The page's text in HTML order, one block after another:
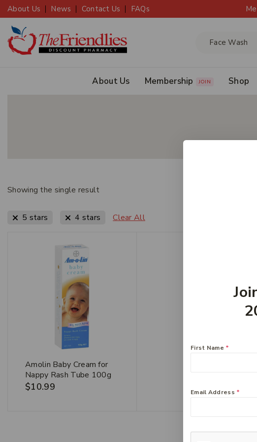
About Us News Contact Us FAQs
About Us Membership JOIN Shop
Showing the single result
5 stars 4 stars Clear All
Amolin Baby Cream for
Nappy Rash Tube 100g
$10.99
First Name *
Email Address *